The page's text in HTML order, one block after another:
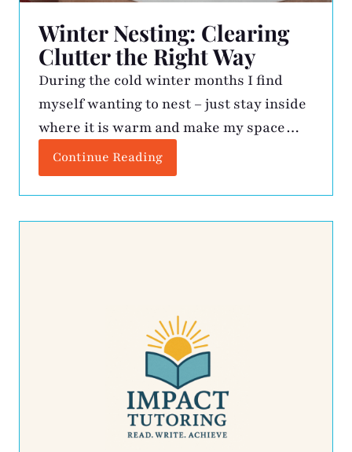
Winter Nesting: Clearing
Clutter the Right Way
During the cold winter months I find
myself wanting to nest – just stay inside
where it is warm and make my space
better. This is when the kitchen drawers
get vacuumed, expired medicine is
tossed, gadgets get assessed, and my
closet gets some rightsizing. The
Continue Reading